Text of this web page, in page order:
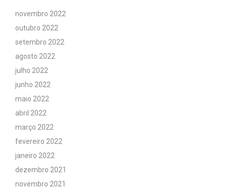
novembro 2022
outubro 2022
setembro 2022
agosto 2022
julho 2022
junho 2022
maio 2022
abril 2022
março 2022
fevereiro 2022
janeiro 2022
dezembro 2021
novembro 2021